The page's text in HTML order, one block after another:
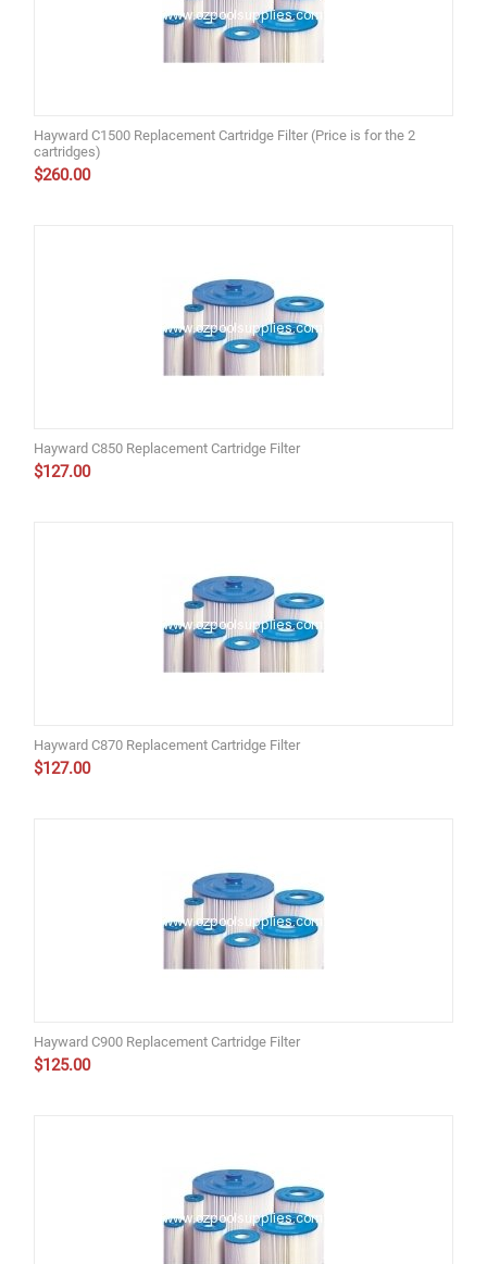
Hayward C1500 Replacement Cartridge Filter (Price is for the 2
cartridges)
$260.00
Hayward C850 Replacement Cartridge Filter
$127.00
Hayward C870 Replacement Cartridge Filter
$127.00
Hayward C900 Replacement Cartridge Filter
$125.00